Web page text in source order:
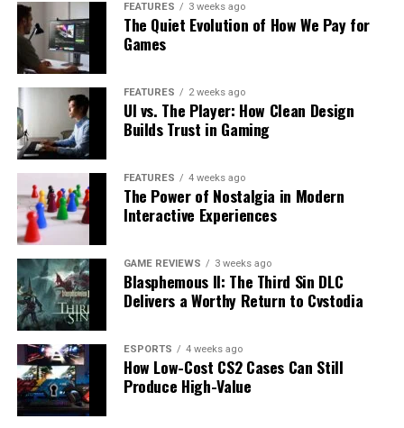
FEATURES 3 weeks ago
The Quiet Evolution of How We Pay for
Games
FEATURES 2 weeks ago
UI vs. The Player: How Clean Design
Builds Trust in Gaming
FEATURES 4 weeks ago
The Power of Nostalgia in Modern
Interactive Experiences
GAME REVIEWS 3 weeks ago
Blasphemous II: The Third Sin DLC
Delivers a Worthy Return to Cvstodia
ESPORTS 4 weeks ago
How Low-Cost CS2 Cases Can Still
Produce High-Value